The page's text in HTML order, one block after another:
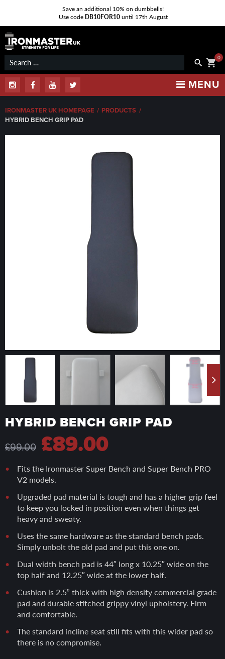
Save an additional 10% on dumbbells!
Use code DB10FOR10until 17th August
Skip
content
shopping_cart0
Search
for:
search
MENU
InstagramFacebookYoutubeTwitter
IRONMASTER UK HOMEPAGE / PRODUCTS /
HYBRID BENCH GRIP PAD
HYBRID BENCH GRIP PAD
£99.00 Original
price
was:
£99.00.
£89.00Current
price
is:
£89.00.
Fits the Ironmaster Super Bench and Super Bench PRO
V2 models.
Upgraded pad material is tough and has a higher grip feel
to keep you locked in position even when things get
heavy and sweaty.
Uses the same hardware as the standard bench pads.
Simply unbolt the old pad and put this one on.
Dual width bench pad is 44″ long x 10.25″ wide on the
top half and 12.25″ wide at the lower half.
Cushion is 2.5” thick with high density commercial grade
pad and durable stitched grippy vinyl upholstery. Firm
and comfortable.
The standard incline seat still fits with this wider pad so
there is no compromise.